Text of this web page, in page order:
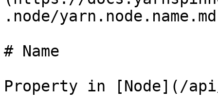
.node/
# Name
Property in [Node](/